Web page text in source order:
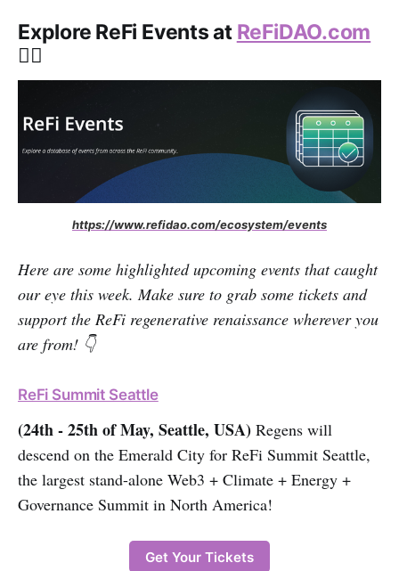
Explore ReFi Events at ReFiDAO.com
👇🏽
https://www.refidao.com/ecosystem/events
Here are some highlighted upcoming events that caught
our eye this week. Make sure to grab some tickets and
support the ReFi regenerative renaissance wherever you
are from! 👇
ReFi Summit Seattle
(24th - 25th of May, Seattle, USA) Regens will
descend on the Emerald City for ReFi Summit Seattle,
the largest stand-alone Web3 + Climate + Energy +
Governance Summit in North America!
Get Your Tickets